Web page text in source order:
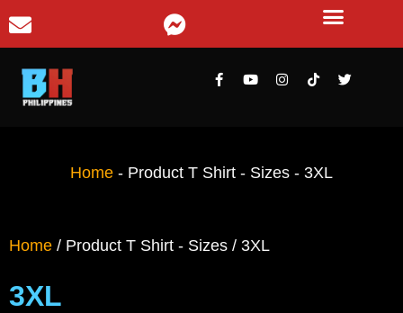
Home - Product T Shirt - Sizes - 3XL
Home / Product T Shirt - Sizes / 3XL
3XL